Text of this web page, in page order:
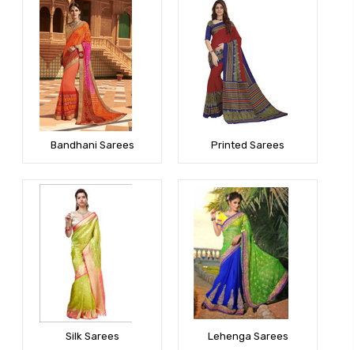
Bandhani Sarees Printed Sarees
Silk Sarees Lehenga Sarees